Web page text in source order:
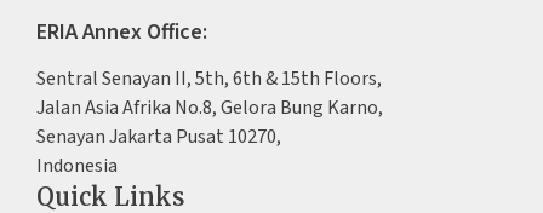
ERIA Annex Office:
Sentral Senayan II, 5th, 6th & 15th Floors,
Jalan Asia Afrika No.8, Gelora Bung Karno,
Senayan Jakarta Pusat 10270,
Indonesia
Quick Links